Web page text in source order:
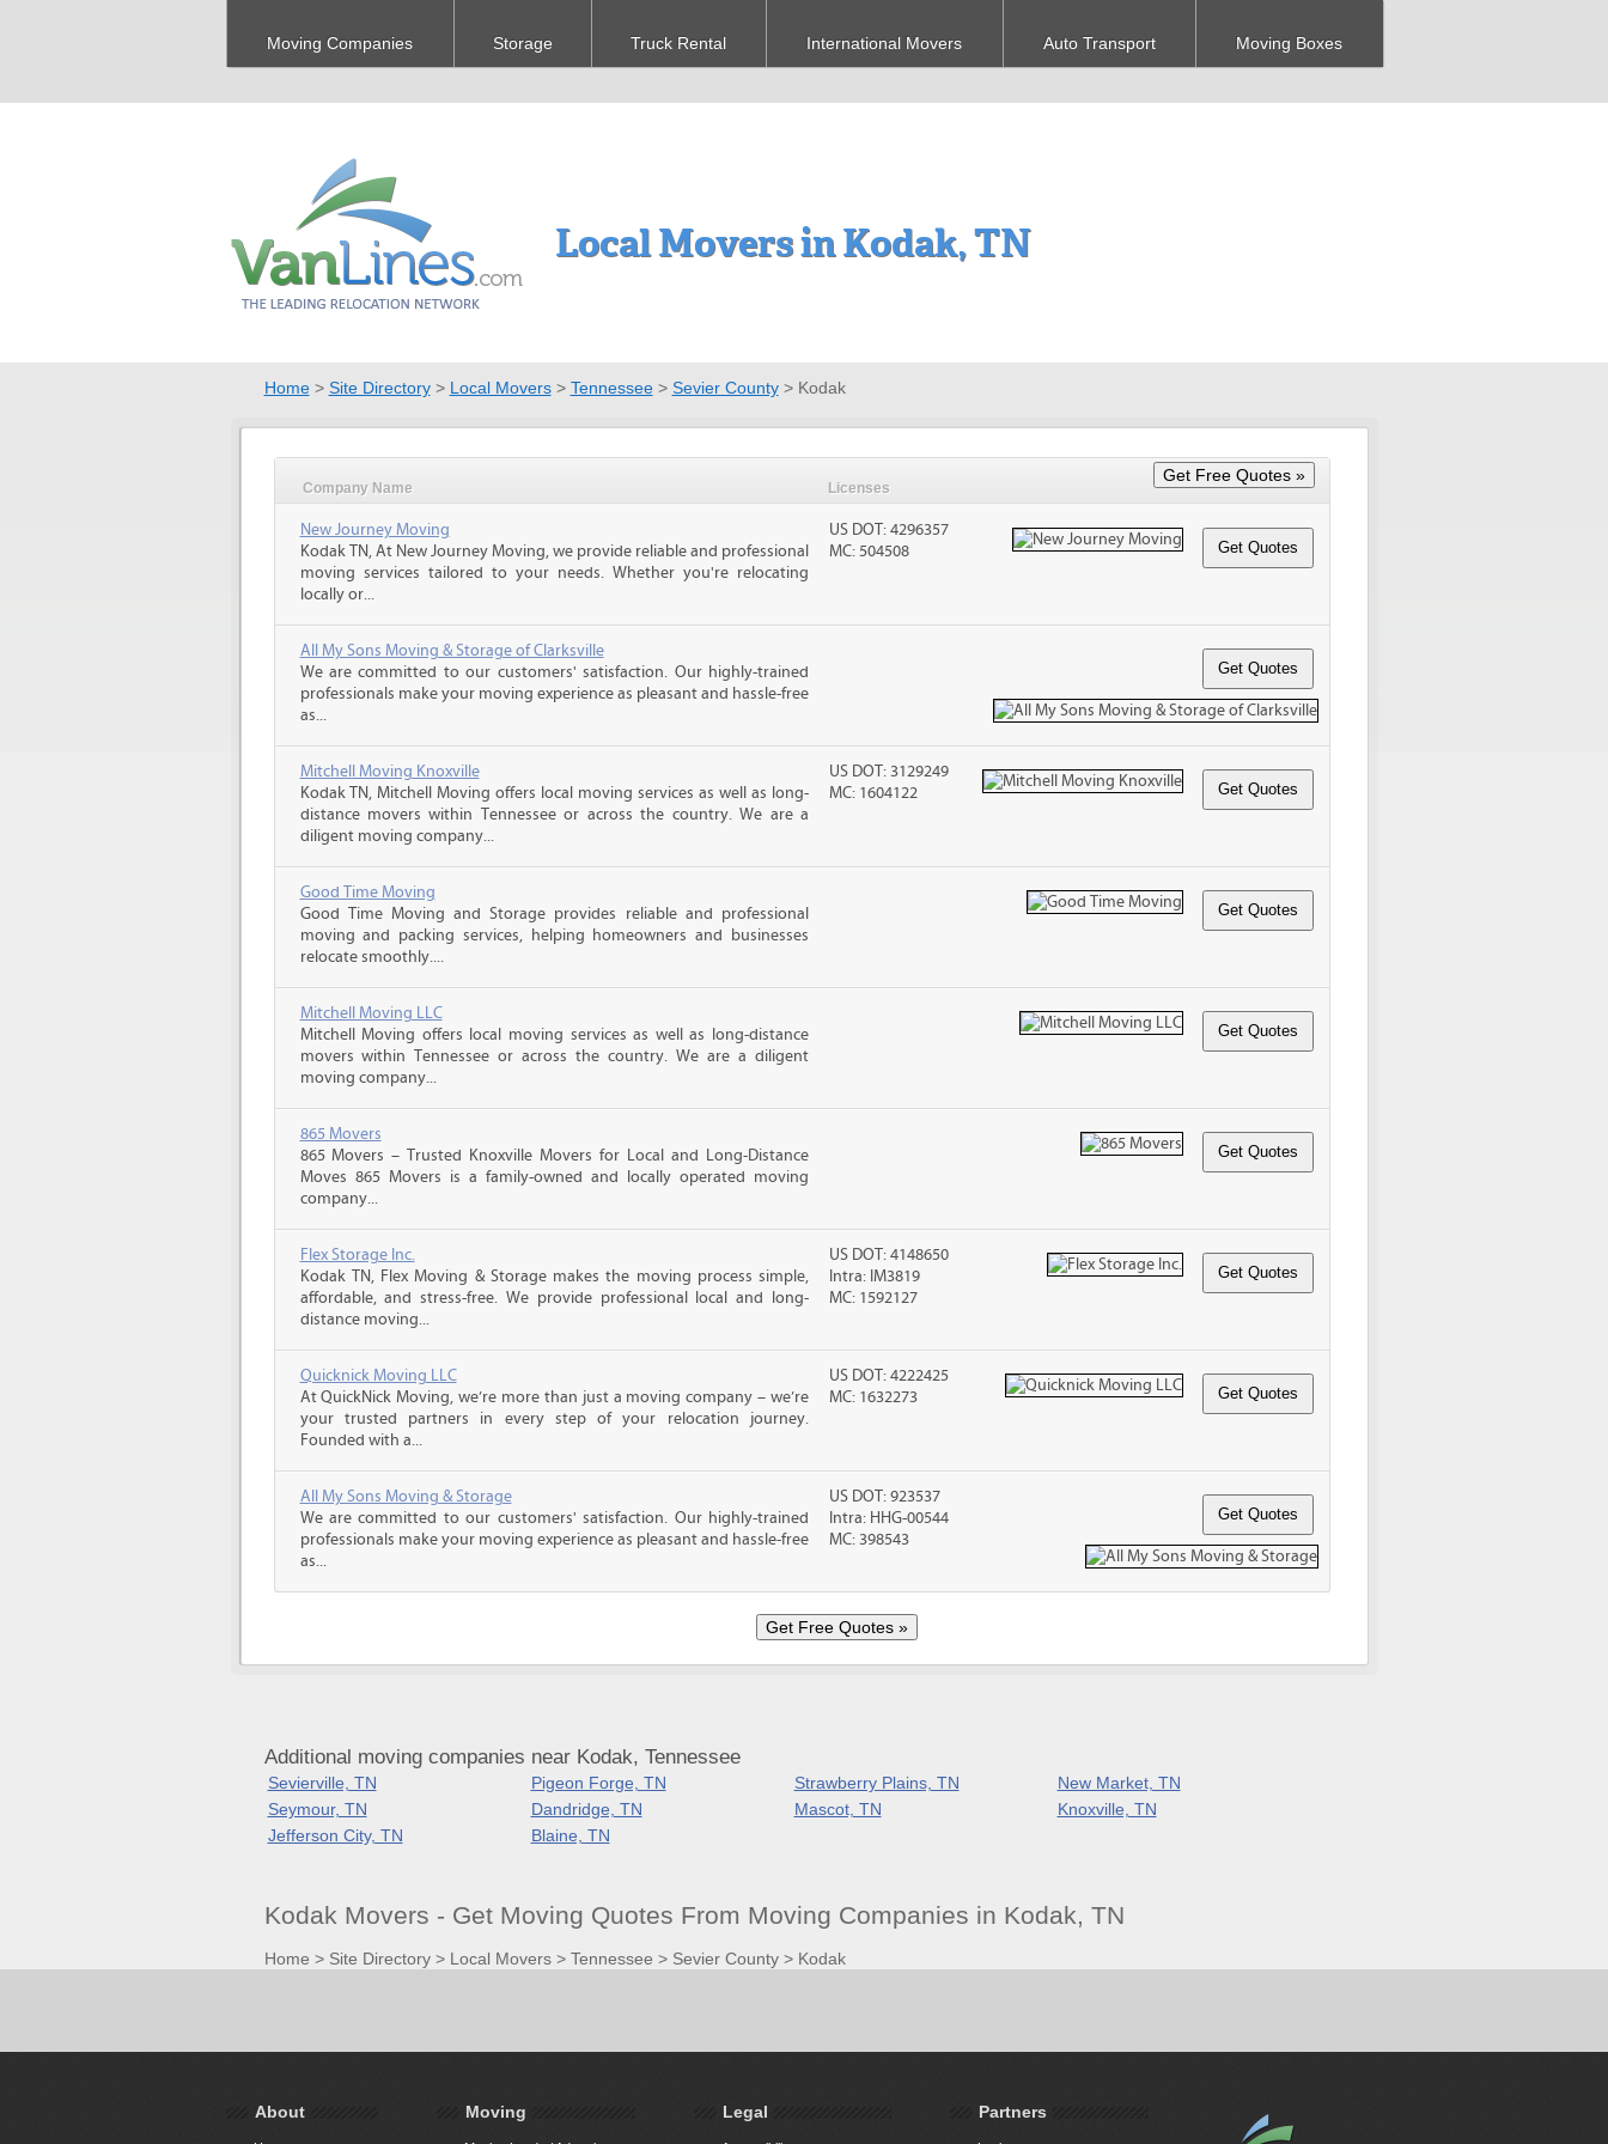
Moving Companies Storage Truck Rental International Movers Auto Transport Moving Boxes
Local Movers in Kodak, TN
Home> Site Directory> Local Movers> Tennessee> Sevier County> Kodak
Company Name Licenses
New Journey Moving
Kodak TN, At New Journey Moving, we provide reliable and professional
moving services tailored to your needs. Whether you're relocating
locally or...
US DOT: 4296357
MC: 504508
All My Sons Moving & Storage of Clarksville
We are committed to our customers' satisfaction. Our highly-trained
professionals make your moving experience as pleasant and hassle-free
as...
Mitchell Moving Knoxville
Kodak TN, Mitchell Moving offers local moving services as well as long-
distance movers within Tennessee or across the country. We are a
diligent moving company...
US DOT: 3129249
MC: 1604122
Good Time Moving
Good Time Moving and Storage provides reliable and professional
moving and packing services, helping homeowners and businesses
relocate smoothly....
Mitchell Moving LLC
Mitchell Moving offers local moving services as well as long-distance
movers within Tennessee or across the country. We are a diligent
moving company...
865 Movers
865 Movers – Trusted Knoxville Movers for Local and Long-Distance
Moves 865 Movers is a family-owned and locally operated moving
company...
Flex Storage Inc.
Kodak TN, Flex Moving & Storage makes the moving process simple,
affordable, and stress-free. We provide professional local and long-
distance moving...
US DOT: 4148650
Intra: IM3819
MC: 1592127
Quicknick Moving LLC
At QuickNick Moving, we’re more than just a moving company – we’re
your trusted partners in every step of your relocation journey.
Founded with a...
US DOT: 4222425
MC: 1632273
All My Sons Moving & Storage
We are committed to our customers' satisfaction. Our highly-trained
professionals make your moving experience as pleasant and hassle-free
as...
US DOT: 923537
Intra: HHG-00544
MC: 398543
Additional moving companies near Kodak, Tennessee
Sevierville, TN Pigeon Forge, TN Strawberry Plains, TN
New Market, TN
Seymour, TN
Dandridge, TN Mascot, TN
Knoxville, TN
Jefferson City, TN
Blaine, TN
Kodak Movers - Get Moving Quotes From Moving Companies in Kodak, TN
Home > Site Directory> Local Movers> Tennessee > Sevier County> Kodak
About Moving Legal Partners